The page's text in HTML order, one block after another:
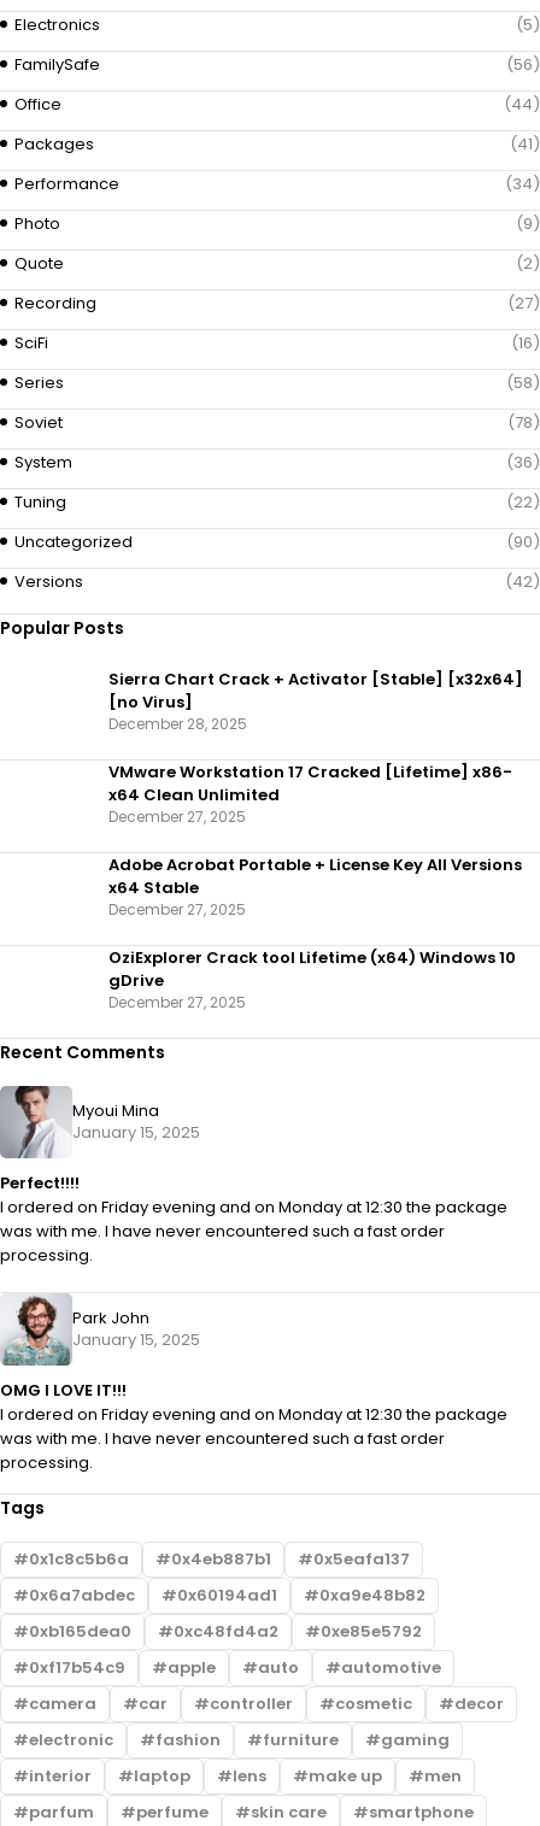
Electronics
(5)
FamilySafe
(56)
Office
(44)
Packages
(41)
Performance
(34)
Photo
(9)
Quote
(2)
Recording
(27)
SciFi
(16)
Series
(58)
Soviet
(78)
System
(36)
Tuning
(22)
Uncategorized
(90)
Versions
(42)
Popular Posts
Sierra Chart Crack + Activator [Stable] [x32x64]
[no Virus]
December 28, 2025
VMware Workstation 17 Cracked [Lifetime] x86-
x64 Clean Unlimited
December 27, 2025
Adobe Acrobat Portable + License Key All Versions
x64 Stable
December 27, 2025
OziExplorer Crack tool Lifetime (x64) Windows 10
gDrive
December 27, 2025
Recent Comments
Myoui Mina
January 15, 2025
Perfect!!!!
I ordered on Friday evening and on Monday at 12:30 the package
was with me. I have never encountered such a fast order
processing.
Park John
January 15, 2025
OMG I LOVE IT!!!
I ordered on Friday evening and on Monday at 12:30 the package
was with me. I have never encountered such a fast order
processing.
Tags
0x1c8c5b6a 0x4eb887b1
0x5eafa137
0x6a7abdec
0x60194ad1
0xa9e48b82
0xb165dea0
0xc48fd4a2
0xe85e5792
0xf17b54c9
apple auto
automotive
camera
car controller cosmetic
decor
electronic
fashion furniture
gaming
interior
laptop lens make up
men
parfum
perfume skin care
smartphone